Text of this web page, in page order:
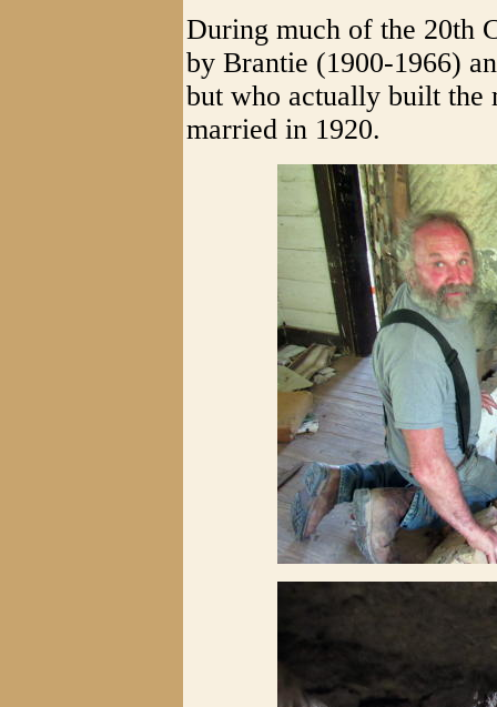
During much of the 20th
by Brantie (1900-1966)
but who actually built the
married in 1920.